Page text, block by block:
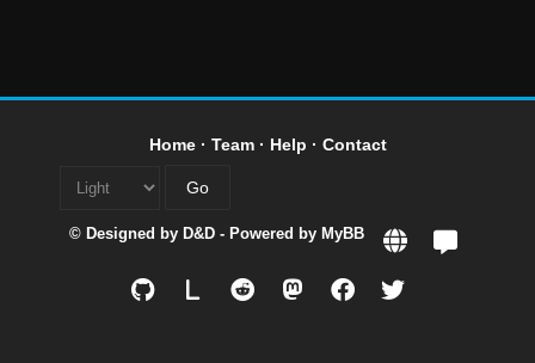
Home· Team· Help · Contact
© Designed by D&D - Powered by MyBB